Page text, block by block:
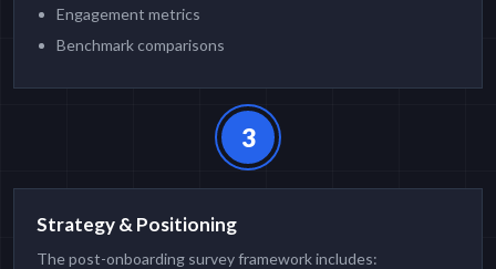
Engagement metrics
Benchmark comparisons
3
Strategy & Positioning
The post-onboarding survey framework includes: